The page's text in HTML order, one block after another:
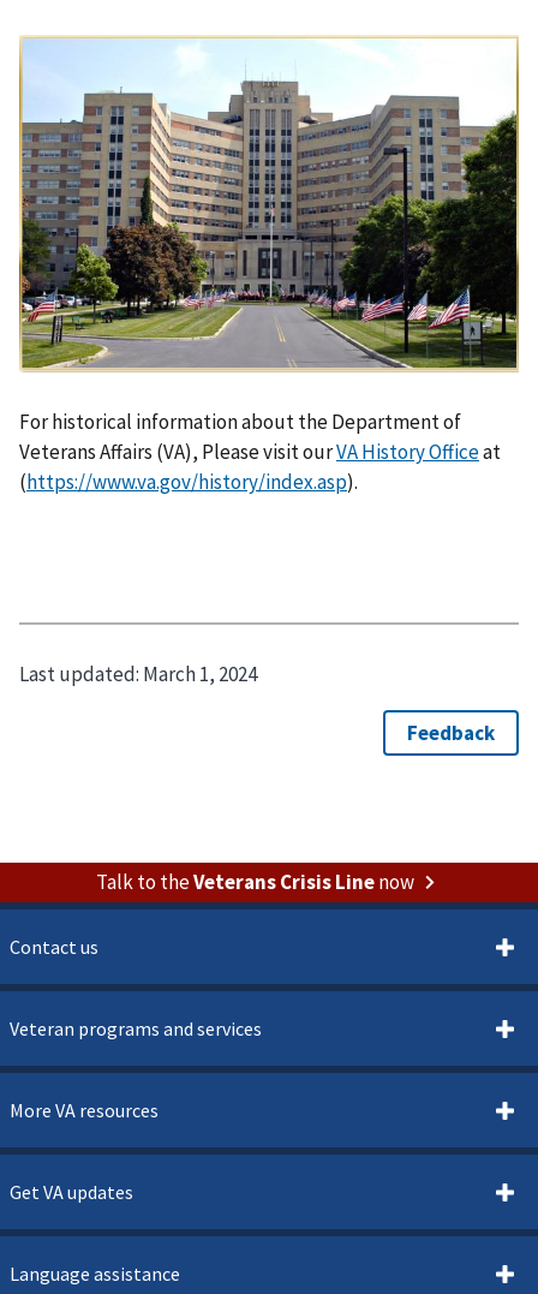
For historical information about the Department of
Veterans Affairs (VA), Please visit ourVA History Officeat
(https://www.va.gov/history/index.asp).
Last updated: March 1, 2024
Talk to theVeterans Crisis Linenow
Contact us
Veteran programs and services
More VA resources
Get VA updates
Language assistance